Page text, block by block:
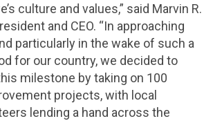
culture and values,” said Marvin R.
and CEO. “In approaching
particularly in the wake of such a
for our country, we decided to
milestone by taking on 100
projects, with local
lending a hand across the